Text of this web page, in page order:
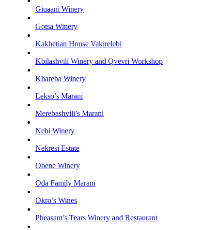
Giuaani Winery
Gotsa Winery
Kakhetian House Vakirelebi
Kbilashvili Winery and Qvevri Workshop
Khareba Winery
Lekso’s Marani
Merebashvili’s Marani
Nebi Winery
Nekresi Estate
Obene Winery
Oda Family Marani
Okro’s Wines
Pheasant’s Tears Winery and Restaurant